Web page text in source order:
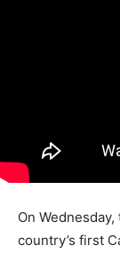
On
country’s first